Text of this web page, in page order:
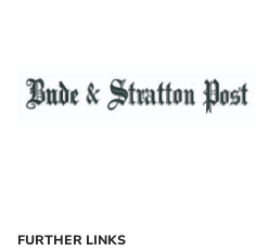
FURTHER LINKS